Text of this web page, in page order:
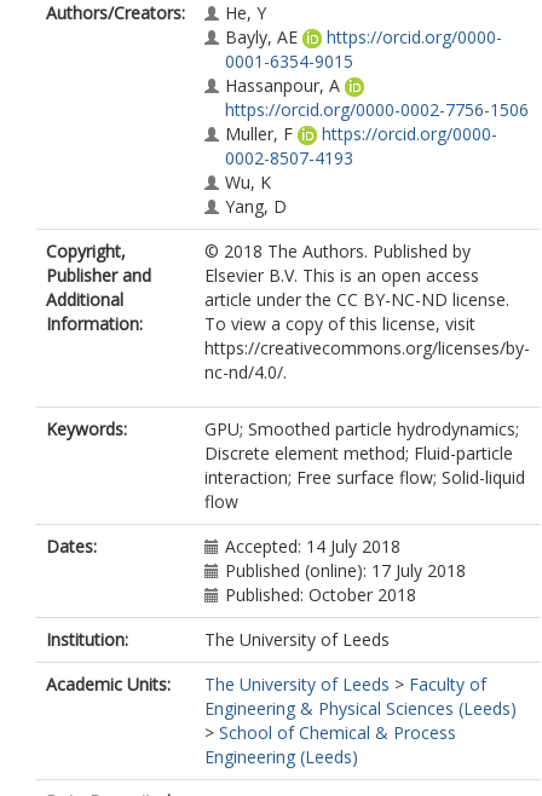
Authors/Creators:
He, Y
Bayly, AE
https://orcid.org/0000-
0001-6354-9015
Hassanpour, A
https://orcid.org/0000-0002-7756-1506
Muller, F
https://orcid.org/0000-
0002-8507-4193
Wu, K
Yang, D
Copyright,
Publisher and
Additional
Information:
© 2018 The Authors. Published by
Elsevier B.V. This is an open access
article under the CC BY-NC-ND license.
To view a copy of this license, visit
https://creativecommons.org/licenses/by-
nc-nd/4.0/.
Keywords:
GPU; Smoothed particle hydrodynamics;
Discrete element method; Fluid-particle
interaction; Free surface flow; Solid-liquid
flow
Dates:
Accepted: 14 July 2018
Published (online): 17 July 2018
Published: October 2018
Institution:
The University of Leeds
Academic Units:
The University of Leeds > Faculty of
Engineering & Physical Sciences (Leeds)
> School of Chemical & Process
Engineering (Leeds)